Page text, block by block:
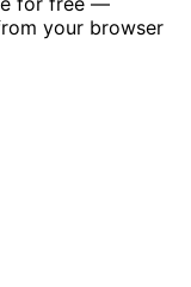
your browser